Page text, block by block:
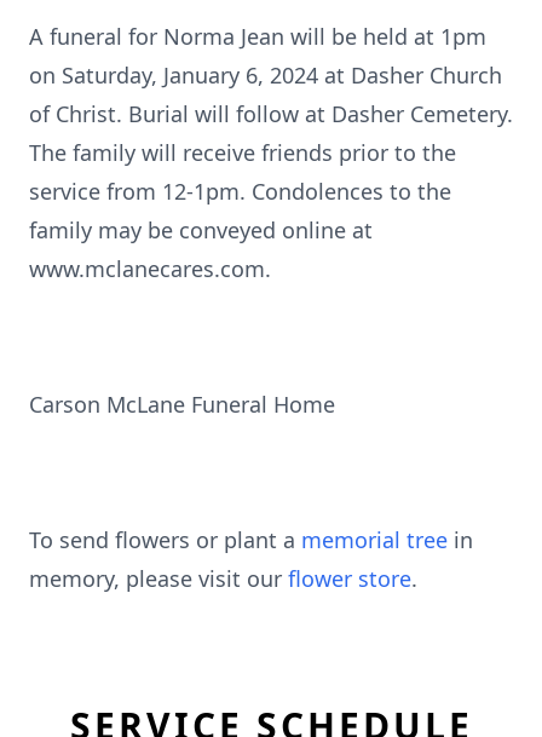
A funeral for Norma Jean will be held at 1pm
on Saturday, January 6, 2024 at Dasher Church
of Christ. Burial will follow at Dasher Cemetery.
The family will receive friends prior to the
service from 12-1pm. Condolences to the
family may be conveyed online at
www.mclanecares.com.
Carson McLane Funeral Home
To send flowers or plant a memorial tree in
memory, please visit our flower store.
SERVICE SCHEDULE